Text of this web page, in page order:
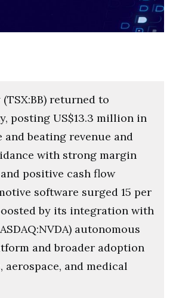
returned to
posting US$13.3 million in
and beating revenue and
with strong margin
positive cash flow
software surged 15 per
by its integration with
autonomous
and broader adoption
aerospace, and medical